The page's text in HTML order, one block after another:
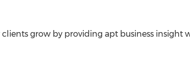
grow by providing apt business insight